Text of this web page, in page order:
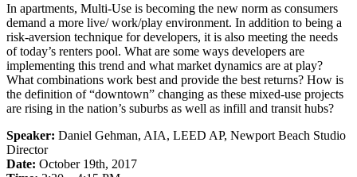
In apartments, Multi-Use is becoming the new norm as consumers
demand a more live/ work/play environment. In addition to being a
risk-aversion technique for developers, it is also meeting the needs
of today’s renters pool. What are some ways developers are
implementing this trend and what market dynamics are at play?
What combinations work best and provide the best returns? How is
the definition of “downtown” changing as these mixed-use projects
are rising in the nation’s suburbs as well as infill and transit hubs?
Speaker: Daniel Gehman, AIA, LEED AP, Newport Beach Studio
Director
Date: October 19th, 2017